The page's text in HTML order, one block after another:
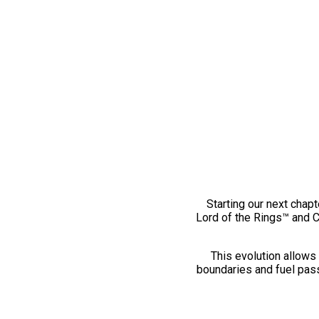
Starting our next
Lord of the Rings™ and
This evolution
boundaries and fuel